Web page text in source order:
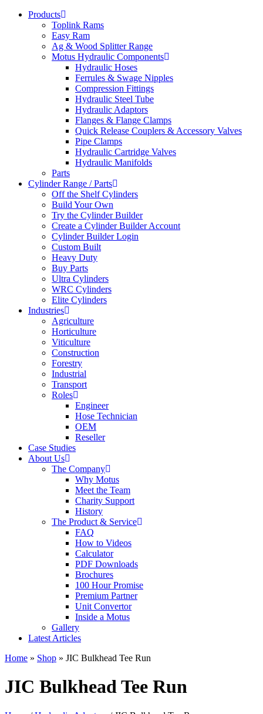
Products
Toplink Rams
Easy Ram
Ag & Wood Splitter Range
Motus Hydraulic Components
Hydraulic Hoses
Ferrules & Swage Nipples
Compression Fittings
Hydraulic Steel Tube
Hydraulic Adaptors
Flanges & Flange Clamps
Quick Release Couplers & Accessory Valves
Pipe Clamps
Hydraulic Cartridge Valves
Hydraulic Manifolds
Parts
Cylinder Range / Parts
Off the Shelf Cylinders
Build Your Own
Try the Cylinder Builder
Create a Cylinder Builder Account
Cylinder Builder Login
Custom Built
Heavy Duty
Buy Parts
Ultra Cylinders
WRC Cylinders
Elite Cylinders
Industries
Agriculture
Horticulture
Viticulture
Construction
Forestry
Industrial
Transport
Roles
Engineer
Hose Technician
OEM
Reseller
Case Studies
About Us
The Company
Why Motus
Meet the Team
Charity Support
History
The Product & Service
FAQ
How to Videos
Calculator
PDF Downloads
Brochures
100 Hour Promise
Premium Partner
Unit Convertor
Inside a Motus
Gallery
Latest Articles
Home » Shop » JIC Bulkhead Tee Run
JIC Bulkhead Tee Run